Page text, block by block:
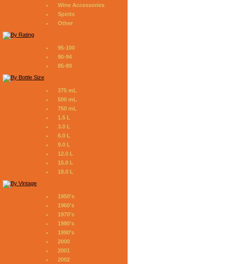
Wine Accessories
Spirits
Other
95-100
90-94
85-89
375 mL
500 mL
750 mL
1.5 L
3.0 L
6.0 L
9.0 L
12.0 L
15.0 L
18.0 L
1950's
1960's
1970's
1980's
1990's
2000
2001
2002